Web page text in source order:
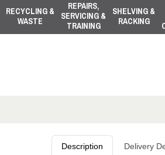
RECYCLING &
WASTE
REPAIRS,
SERVICING &
TRAINING
SHELVING &
RACKING
Description Delivery